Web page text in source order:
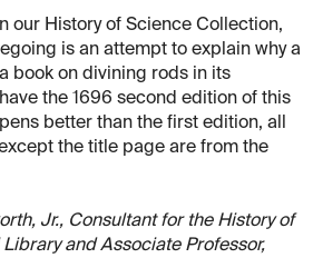
our History of Science Collection,
is an attempt to explain why a
book on divining rods in its
the 1696 second edition of this
better than the first edition, all
the title page are from the
Jr., Consultant for the History of
and Associate Professor,